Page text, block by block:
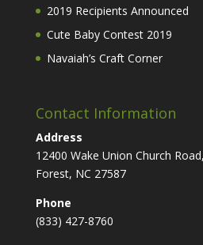
2019 Recipients Announced
Cute Baby Contest 2019
Navaiah’s Craft Corner
Contact Information
Address
12400 Wake Union Church
Forest, NC 27587
Phone
(833) 427-8760